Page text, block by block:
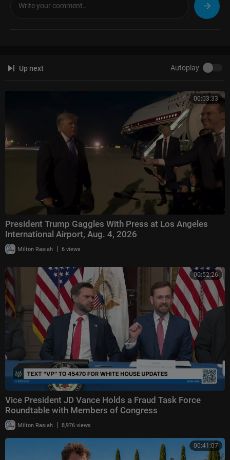
The Five:https://www.foxnews.com/video/shows/the-five
https://www.foxnews.com/video/shows/
Hannity:
https://www.foxnews.com/video/shows/hannity
The Ingraham Angle:
https://www.foxnews.com/video/shows/ingraham
https://www.foxnews.com/video/shows/gutfeld
https://www.foxnews.com/video/shows/fox-news-n
Follow Fox News on Facebook: https://www.facebook.com/FoxNews/
Follow Fox News on X:https://x.com/foxnews
Follow Fox News on Instagram:
https://www.instagram.com/foxnews/
Up next Autoplay
00:03:33
President Trump Gaggles With Press at Los Angeles
International Airport, Aug. 4, 2026
Milton Rasiah | 6 views
00:52:26
Vice President JD Vance Holds a Fraud Task Force
Roundtable with Members of Congress
Milton Rasiah | 8,976 views
00:41:07